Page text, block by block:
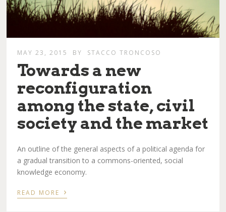
MAY 23, 2015 BY STACCO TRONCOSO
Towards a new
reconfiguration
among the state, civil
society and the market
An outline of the general aspects of a political agenda for
a gradual transition to a commons-oriented, social
knowledge economy.
READ MORE ›